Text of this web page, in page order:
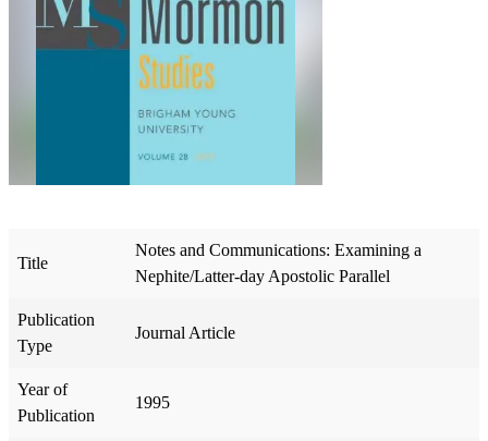
Title
Notes and Communications: Examining a
Nephite/Latter-day Apostolic Parallel
Publication
Type
Journal Article
Year of
Publication
1995